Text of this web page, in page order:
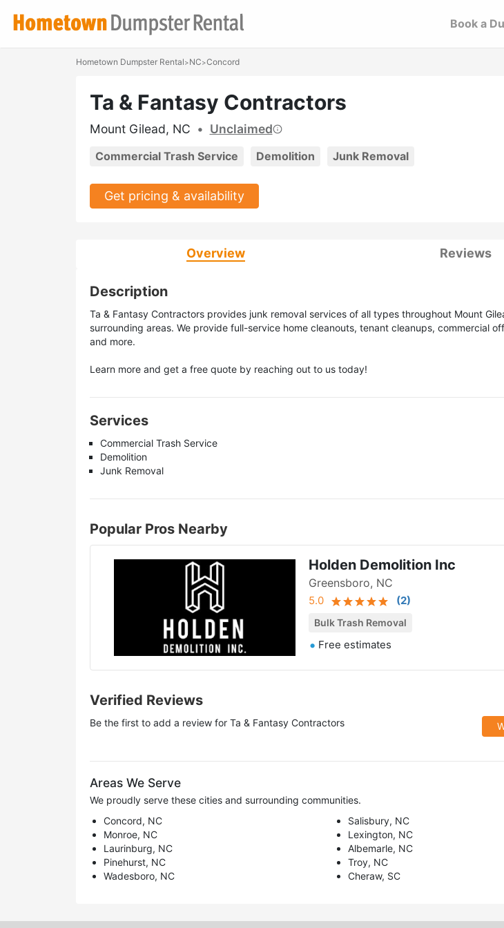
Book a
Hometown Dumpster Rental>NC>Concord
Ta & Fantasy Contractors
Mount Gilead, NC • Unclaimed
Commercial Trash Service Demolition Junk Removal
Get pricing & availability
Overview Reviews
Description
Ta & Fantasy Contractors provides junk removal services of all types throughout Mount
surrounding areas. We provide full-service home cleanouts, tenant cleanups, commercial
and more.
Learn more and get a free quote by reaching out to us today!
Services
Commercial Trash Service
Demolition
Junk Removal
Popular Pros Nearby
Holden Demolition Inc
Greensboro, NC
5.0 (2)
Bulk Trash Removal
Free estimates
Verified Reviews
Be the first to add a review for Ta & Fantasy Contractors
Areas We Serve
We proudly serve these cities and surrounding communities.
Concord, NC
Salisbury, NC
Monroe, NC
Lexington, NC
Laurinburg, NC
Albemarle, NC
Pinehurst, NC
Troy, NC
Wadesboro, NC
Cheraw, SC